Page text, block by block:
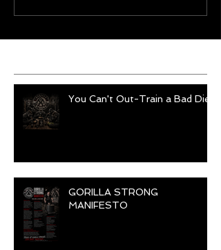
You Can't Out-Train a Bad Diet
GORILLA STRONG
MANIFESTO